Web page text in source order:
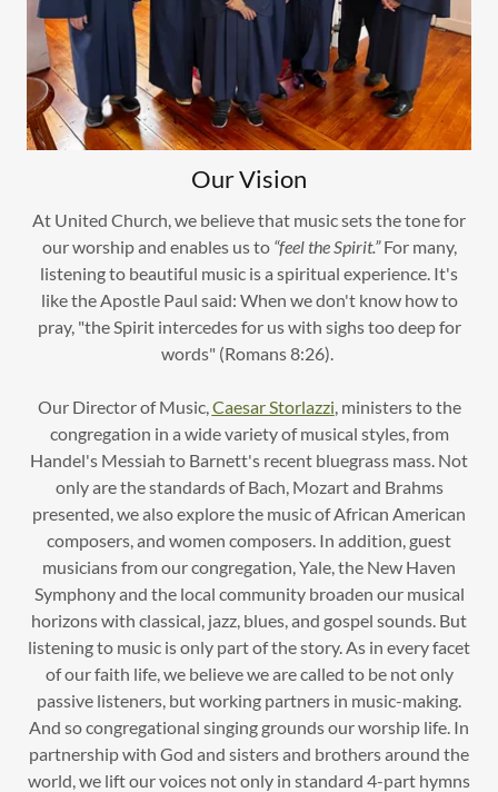
Our Vision
At United Church, we believe that music sets the tone for
our worship and enables us to “feel the Spirit.”For many,
listening to beautiful music is a spiritual experience. It's
like the Apostle Paul said: When we don't know how to
pray, "the Spirit intercedes for us with sighs too deep for
words" (Romans 8:26).
Our Director of Music, Caesar Storlazzi , ministers to the
congregation in a wide variety of musical styles, from
Handel's Messiah to Barnett's recent bluegrass mass. Not
only are the standards of Bach, Mozart and Brahms
presented, we also explore the music of African American
composers, and women composers. In addition, guest
musicians from our congregation, Yale, the New Haven
Symphony and the local community broaden our musical
horizons with classical, jazz, blues, and gospel sounds. But
listening to music is only part of the story. As in every facet
of our faith life, we believe we are called to be not only
passive listeners, but working partners in music-making.
And so congregational singing grounds our worship life. In
partnership with God and sisters and brothers around the
world, we lift our voices not only in standard 4-part hymns